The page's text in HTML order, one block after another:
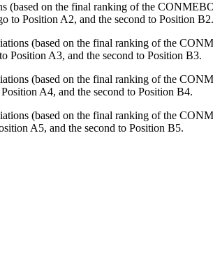
(based on the final ranking of the
to Position A2, and the second to Position B2.
(based on the final ranking of the
Position A3, and the second to Position B3.
(based on the final ranking of the
A4, and the second to Position B4.
(based on the final ranking of the
A5, and the second to Position B5.